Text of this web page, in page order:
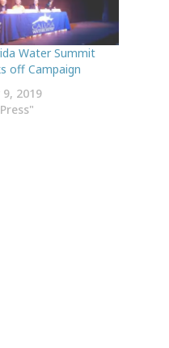
Water Summit
off Campaign
9, 2019